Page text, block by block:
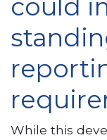
could
While this